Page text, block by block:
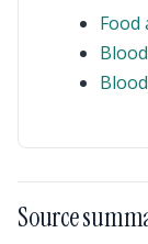
Source